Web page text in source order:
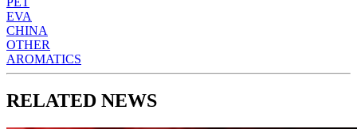
EVA
CHINA
OTHER
AROMATICS
RELATED NEWS